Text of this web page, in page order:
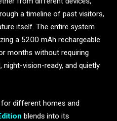
a timeline of past visitors,
itself. The entire system
a 5200 mAh rechargeable
months without requiring
night-vision-ready, and quietly
different homes and
blends into its